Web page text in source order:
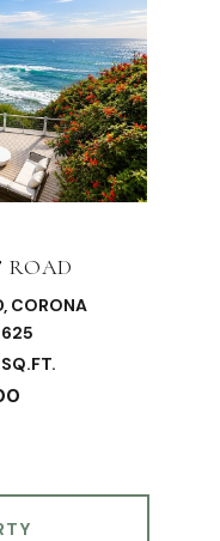
ROAD
CORONA